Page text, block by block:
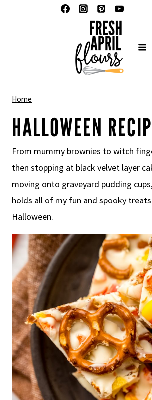
Home
HALLOWEEN
From mummy brownies to witch
then stopping at black velvet layer
moving onto graveyard pudding
holds all of my fun and spooky
Halloween.